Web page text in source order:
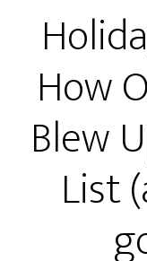
How
Blew
List